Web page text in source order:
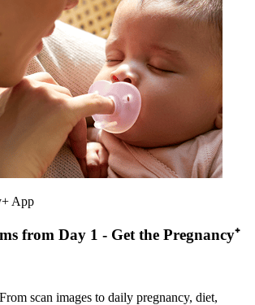
App
from Day 1 - Get the Pregnancy⁺
scan images to daily pregnancy, diet,